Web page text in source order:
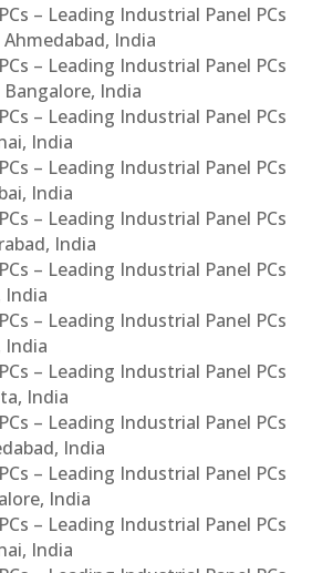
– Leading Industrial Panel PCs
India
– Leading Industrial Panel PCs
India
– Leading Industrial Panel PCs
India
– Leading Industrial Panel PCs
India
– Leading Industrial Panel PCs
India
– Leading Industrial Panel PCs
India
– Leading Industrial Panel PCs
India
– Leading Industrial Panel PCs
India
– Leading Industrial Panel PCs
India
– Leading Industrial Panel PCs
India
– Leading Industrial Panel PCs
India